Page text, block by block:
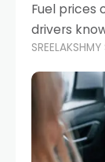
Fuel prices
drivers
just about
reducing
enhancing
SREELAKSHMY